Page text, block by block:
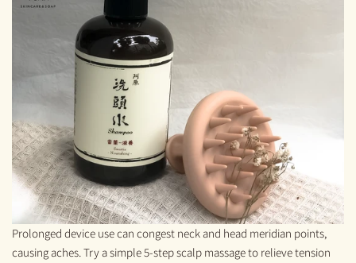
Prolonged device use can congest neck and head meridian points,
causing aches. Try a simple 5-step scalp massage to relieve tension